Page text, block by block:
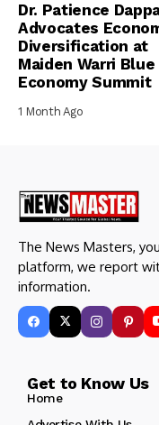
Dr. Patience
Advocates
Diversification at
Maiden Warri Blue
Economy Summit
1 Month Ago
The News Masters,
platform, we report
information.
Get to Know Us
Home